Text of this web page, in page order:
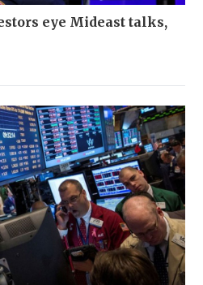
eye Mideast talks,